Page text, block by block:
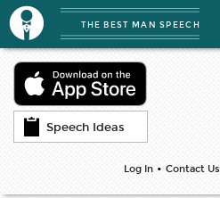
Speech Ideas
Log In • Contact Us
THE BEST MAN SPEECH